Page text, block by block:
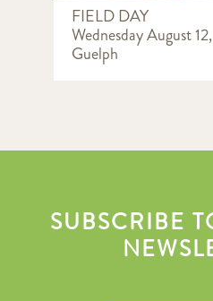
FIELD DAY
Wednesday August
Guelph
SUBSCRIBE